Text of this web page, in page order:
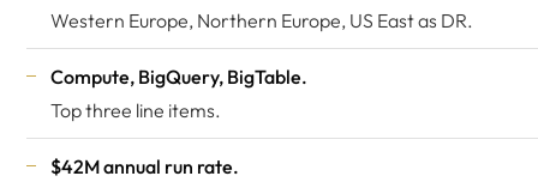
Western Europe, Northern Europe, US East as DR.
Compute, BigQuery, BigTable.
Top three line items.
$42M annual run rate.